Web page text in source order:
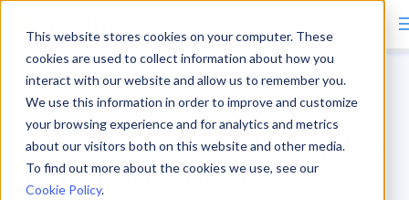
This website stores cookies on your computer. These
cookies are used to collect information about how you
interact with our website and allow us to remember you.
We use this information in order to improve and customize
your browsing experience and for analytics and metrics
about our visitors both on this website and other media.
To find out more about the cookies we use, see our
Cookie Policy.
Home/Blog/Backup Blogs
New Feature: Audit Log for
Enterprise Compliance